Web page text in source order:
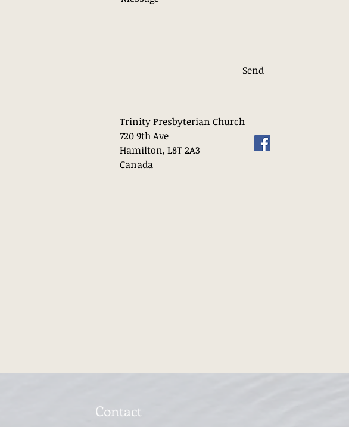
Send
Trinity Presbyterian Church
720 9th Ave
Hamilton, L8T 2A3
Canada
Contact